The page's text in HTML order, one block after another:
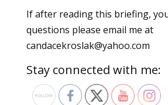
If after reading this briefing,
questions please email me at
candacekroslak@yahoo.com
Stay connected with me: